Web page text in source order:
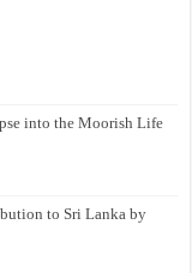
into the Moorish Life
to Sri Lanka by